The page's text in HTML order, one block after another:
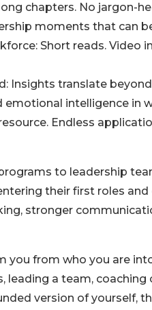
chapters. No jargon-
moments that can
Short reads. Video
Insights translate
emotional intelligence in
Endless
to leadership
their first roles
stronger
you from who you are
leading a team,
version of yourself,